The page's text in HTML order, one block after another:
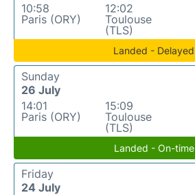
10:58
Paris (ORY)
12:02
Toulouse
(TLS)
Landed - Delayed
Sunday
26 July
14:01
Paris (ORY)
15:09
Toulouse
(TLS)
Landed - On-time
Friday
24 July